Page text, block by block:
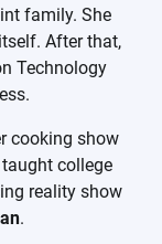
family. She
After that,
Technology
cooking show
college
reality show
.